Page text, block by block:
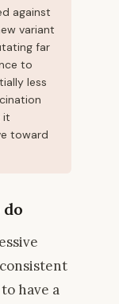
against
variant
far
to
less
it
toward
consistent
have a